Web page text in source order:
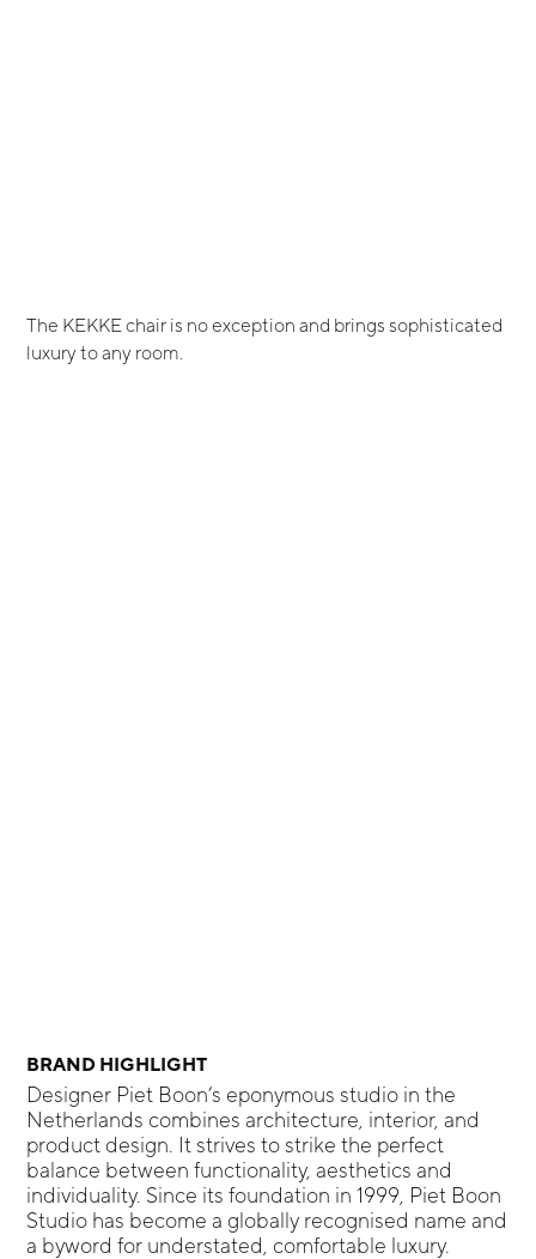
The KEKKE chair is no exception and brings sophisticated
luxury to any room.
BRAND HIGHLIGHT
Designer Piet Boon’s eponymous studio in the
Netherlands combines architecture, interior, and
product design. It strives to strike the perfect
balance between functionality, aesthetics and
individuality. Since its foundation in 1999, Piet Boon
Studio has become a globally recognised name and
a byword for understated, comfortable luxury.